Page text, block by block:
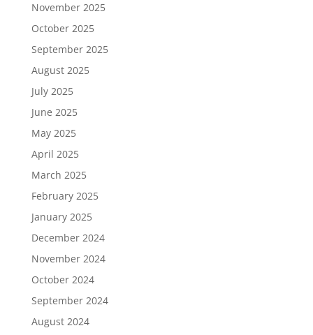
November 2025
October 2025
September 2025
August 2025
July 2025
June 2025
May 2025
April 2025
March 2025
February 2025
January 2025
December 2024
November 2024
October 2024
September 2024
August 2024